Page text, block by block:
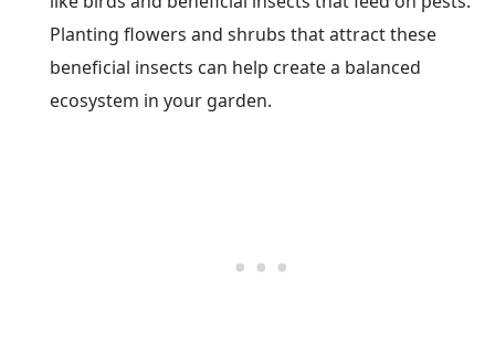
Planting flowers and shrubs that attract these
beneficial insects can help create a balanced
ecosystem in your garden.